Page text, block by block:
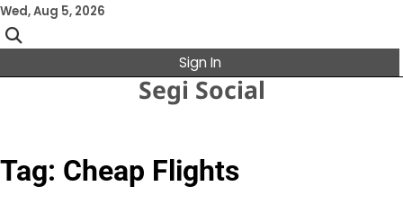
Skip
to
content
Wed, Aug 5, 2026
Sign In
Segi Social
Tag: Cheap Flights